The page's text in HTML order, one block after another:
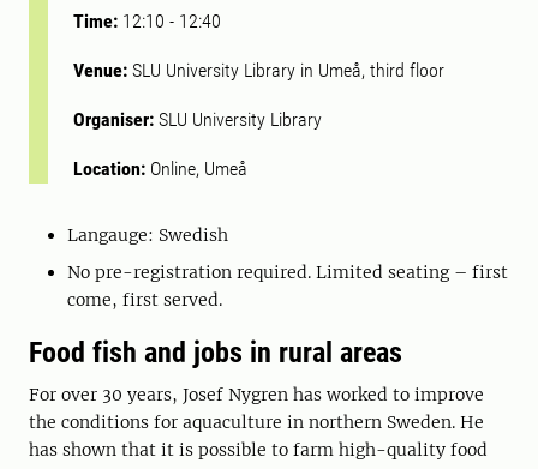
Time: 12:10 - 12:40
Venue: SLU University Library in Umeå, third floor
Organiser: SLU University Library
Location: Online, Umeå
Langauge: Swedish
No pre-registration required. Limited seating – first
come, first served.
Food fish and jobs in rural areas
For over 30 years, Josef Nygren has worked to improve
the conditions for aquaculture in northern Sweden. He
has shown that it is possible to farm high-quality food